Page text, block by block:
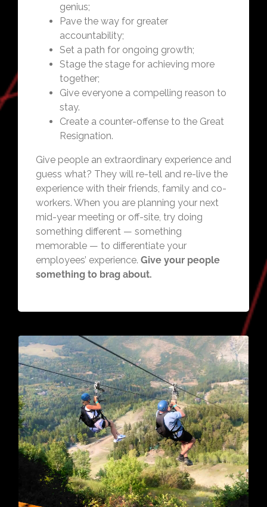
genius;
Pave the way for greater
accountability;
Set a path for ongoing growth;
Stage the stage for achieving more
together;
Give everyone a compelling reason to
stay.
Create a counter-offense to the Great
Resignation.
Give people an extraordinary experience and
guess what? They will re-tell and re-live the
experience with their friends, family and co-
workers. When you are planning your next
mid-year meeting or off-site, try doing
something different — something
memorable — to differentiate your
employees’ experience. Give your people
something to brag about.